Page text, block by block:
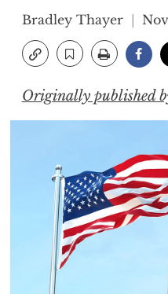
Bradley Thayer
Originally published